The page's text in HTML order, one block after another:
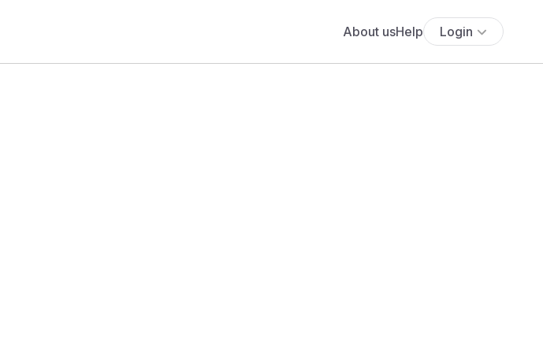
About usHelp Login